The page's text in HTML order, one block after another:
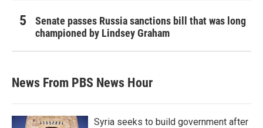
Senate passes Russia sanctions bill that was long
championed by Lindsey Graham
News From PBS News Hour
Syria seeks to build government after